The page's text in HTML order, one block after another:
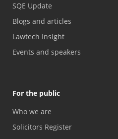
SQE Update
Blogs and articles
Lawtech Insight
Events and speakers
For the public
Who we are
Solicitors Register